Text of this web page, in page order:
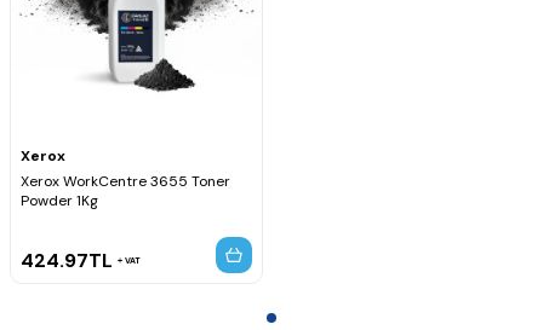
Xerox
Xerox WorkCentre 3655 Toner
Powder 1Kg
424.97TL VAT